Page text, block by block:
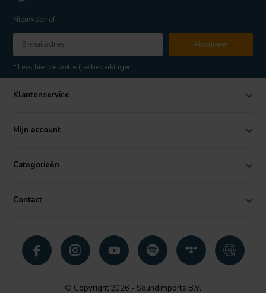
Nieuwsbrief
Abonneer
* Lees hier de wettelijke beperkingen
Klantenservice
Mijn account
Categorieën
Contact
© Copyright 2026 - SoundImports B.V.